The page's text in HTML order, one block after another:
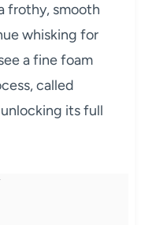
frothy, smooth
whisking for
a fine foam
called
its full